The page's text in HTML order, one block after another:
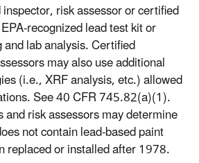
risk assessor or certified
recognized lead test kit or
lab analysis. Certified
may also use additional
(i.e., XRF analysis, etc.) allowed
See 40 CFR 745.82(a)(1).
risk assessors may determine
not contain lead-based paint
replaced or installed after 1978.